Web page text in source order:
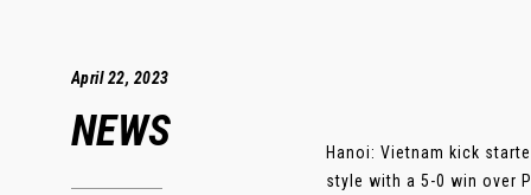
April 22, 2023
NEWS
Hanoi: Vietnam kick
style with a 5-0 win over